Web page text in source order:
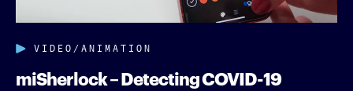
VIDEO/ANIMATION
miSherlock – Detecting COVID-19